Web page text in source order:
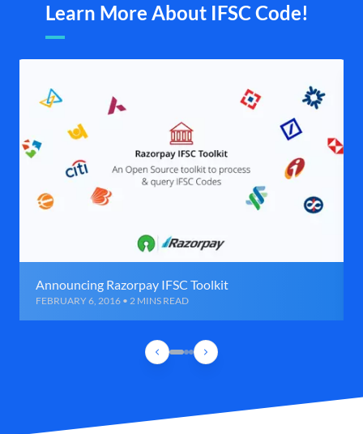
Learn More About IFSC Code!
Announcing Razorpay IFSC Toolkit
FEBRUARY 6, 2016 • 2 MINS READ